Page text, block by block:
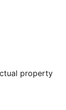
property